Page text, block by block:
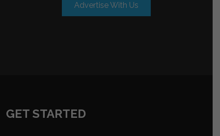
Advertise With Us
GET STARTED